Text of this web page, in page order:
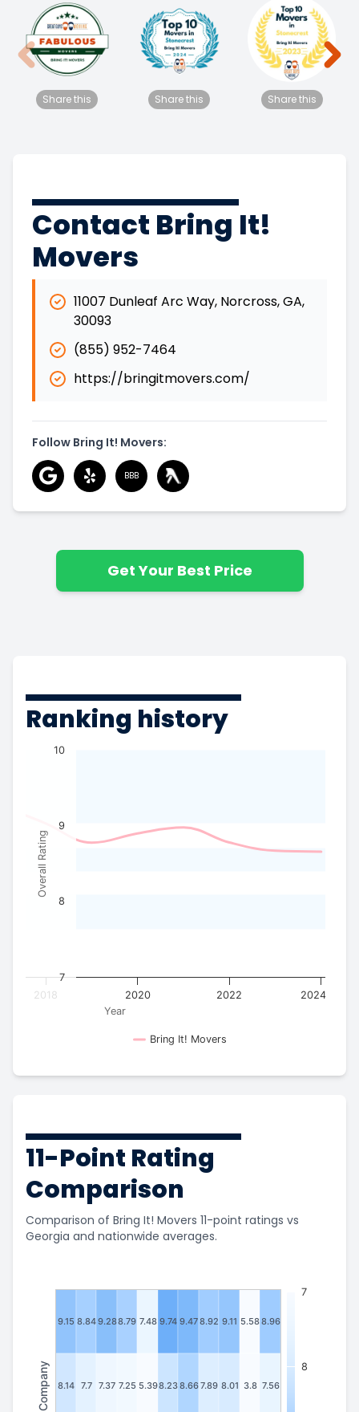
Share this Share this Share this
Contact Bring It!
Movers
11007 Dunleaf Arc Way, Norcross,GA,
30093
(855) 952-7464
https://bringitmovers.com/
Follow Bring It! Movers:
BBB
Get Your Best Price
Ranking history
Bring It! Movers
Overall Rating
7
8
9
10
Year
2018 2020 2022 2024
11-Point Rating
Comparison
Comparison of Bring It! Movers 11-point ratings vs
Georgia and nationwide averages.
Company
9.15 8.849.288.79 7.48 9.74 9.478.92 9.11 5.588.96
8.14 7.7 7.37 7.25 5.398.238.667.89 8.01 3.8 7.56
7
8